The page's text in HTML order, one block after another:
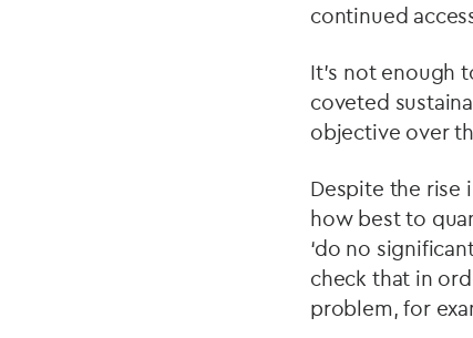
continued
It’s not enough
coveted
objective over
Despite the rise
how best to
‘do no
check that in
problem, for